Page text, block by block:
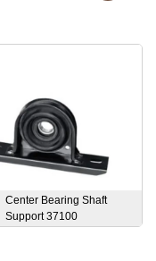
Center Bearing Shaft
Support 37100